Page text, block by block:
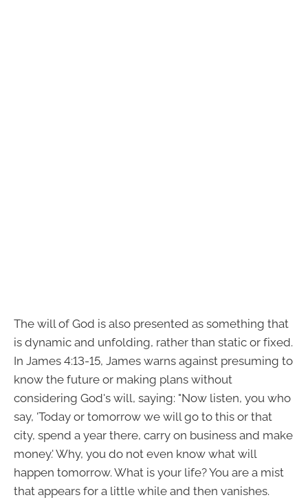
The will of God is also presented as something that
is dynamic and unfolding, rather than static or fixed.
In James 4:13-15, James warns against presuming to
know the future or making plans without
considering God's will, saying: "Now listen, you who
say, 'Today or tomorrow we will go to this or that
city, spend a year there, carry on business and make
money.' Why, you do not even know what will
happen tomorrow. What is your life? You are a mist
that appears for a little while and then vanishes.